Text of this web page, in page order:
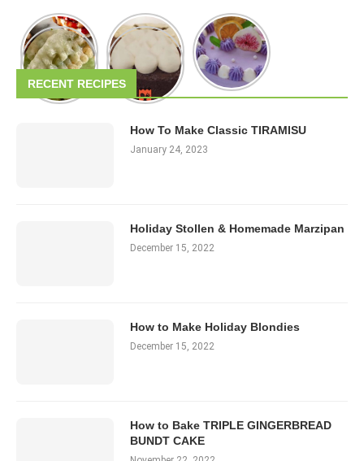
RECENT RECIPES
How To Make Classic TIRAMISU
January 24, 2023
Holiday Stollen & Homemade Marzipan
December 15, 2022
How to Make Holiday Blondies
December 15, 2022
How to Bake TRIPLE GINGERBREAD
BUNDT CAKE